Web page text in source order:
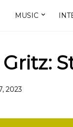
MUSIC
2023